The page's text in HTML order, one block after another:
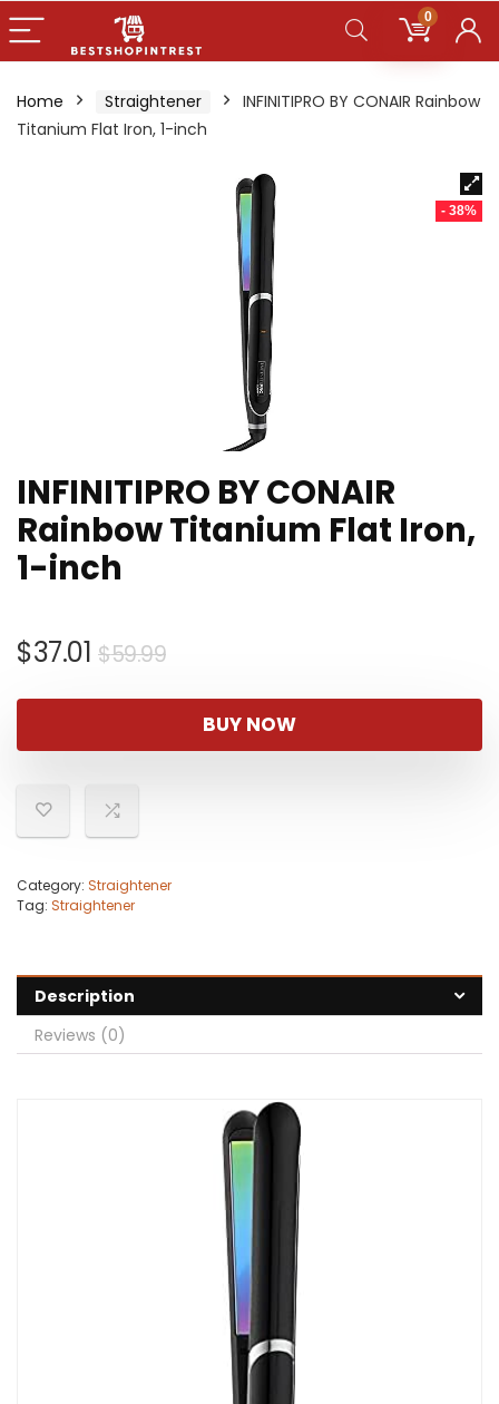
0
Home Straightener
INFINITIPRO BY CONAIR Rainbow
Titanium Flat Iron, 1-inch
- 38%
INFINITIPRO BY CONAIR
Rainbow Titanium Flat Iron,
1-inch
$59.99Original
was:
$59.99.
$37.01
Current
$37.01.
BUY NOW
Category: Straightener
Tag: Straightener
Description
Reviews (0)